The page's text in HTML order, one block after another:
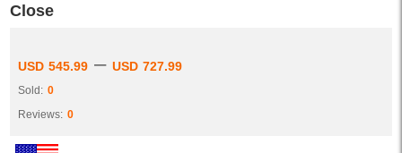
Close
USD 545.99– USD 727.99
Sold: 0
Reviews: 0